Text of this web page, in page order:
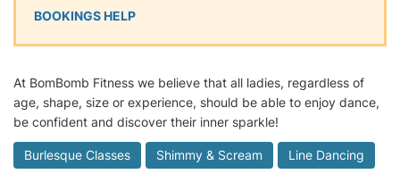
BOOKINGS HELP
At BomBomb Fitness we believe that all ladies, regardless of
age, shape, size or experience, should be able to enjoy dance,
be confident and discover their inner sparkle!
Burlesque Classes Shimmy & Scream Line Dancing